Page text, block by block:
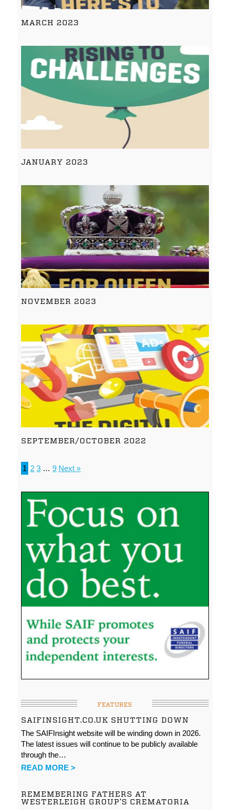
MARCH 2023
JANUARY 2023
NOVEMBER 2023
SEPTEMBER/OCTOBER 2022
1 2 3 … 9 Next »
FEATURES
SAIFINSIGHT.CO.UK SHUTTING DOWN
The SAIFInsight website will be winding down in 2026.
The latest issues will continue to be publicly available
through the…
READ MORE >
REMEMBERING FATHERS AT
WESTERLEIGH GROUP’S CREMATORIA